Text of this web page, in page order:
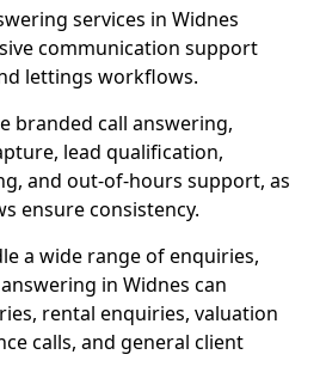
services in Widnes
communication support
lettings workflows.
branded call answering,
lead qualification,
and out-of-hours support, as
ensure consistency.
a wide range of enquiries,
in Widnes can
rental enquiries, valuation
calls, and general client